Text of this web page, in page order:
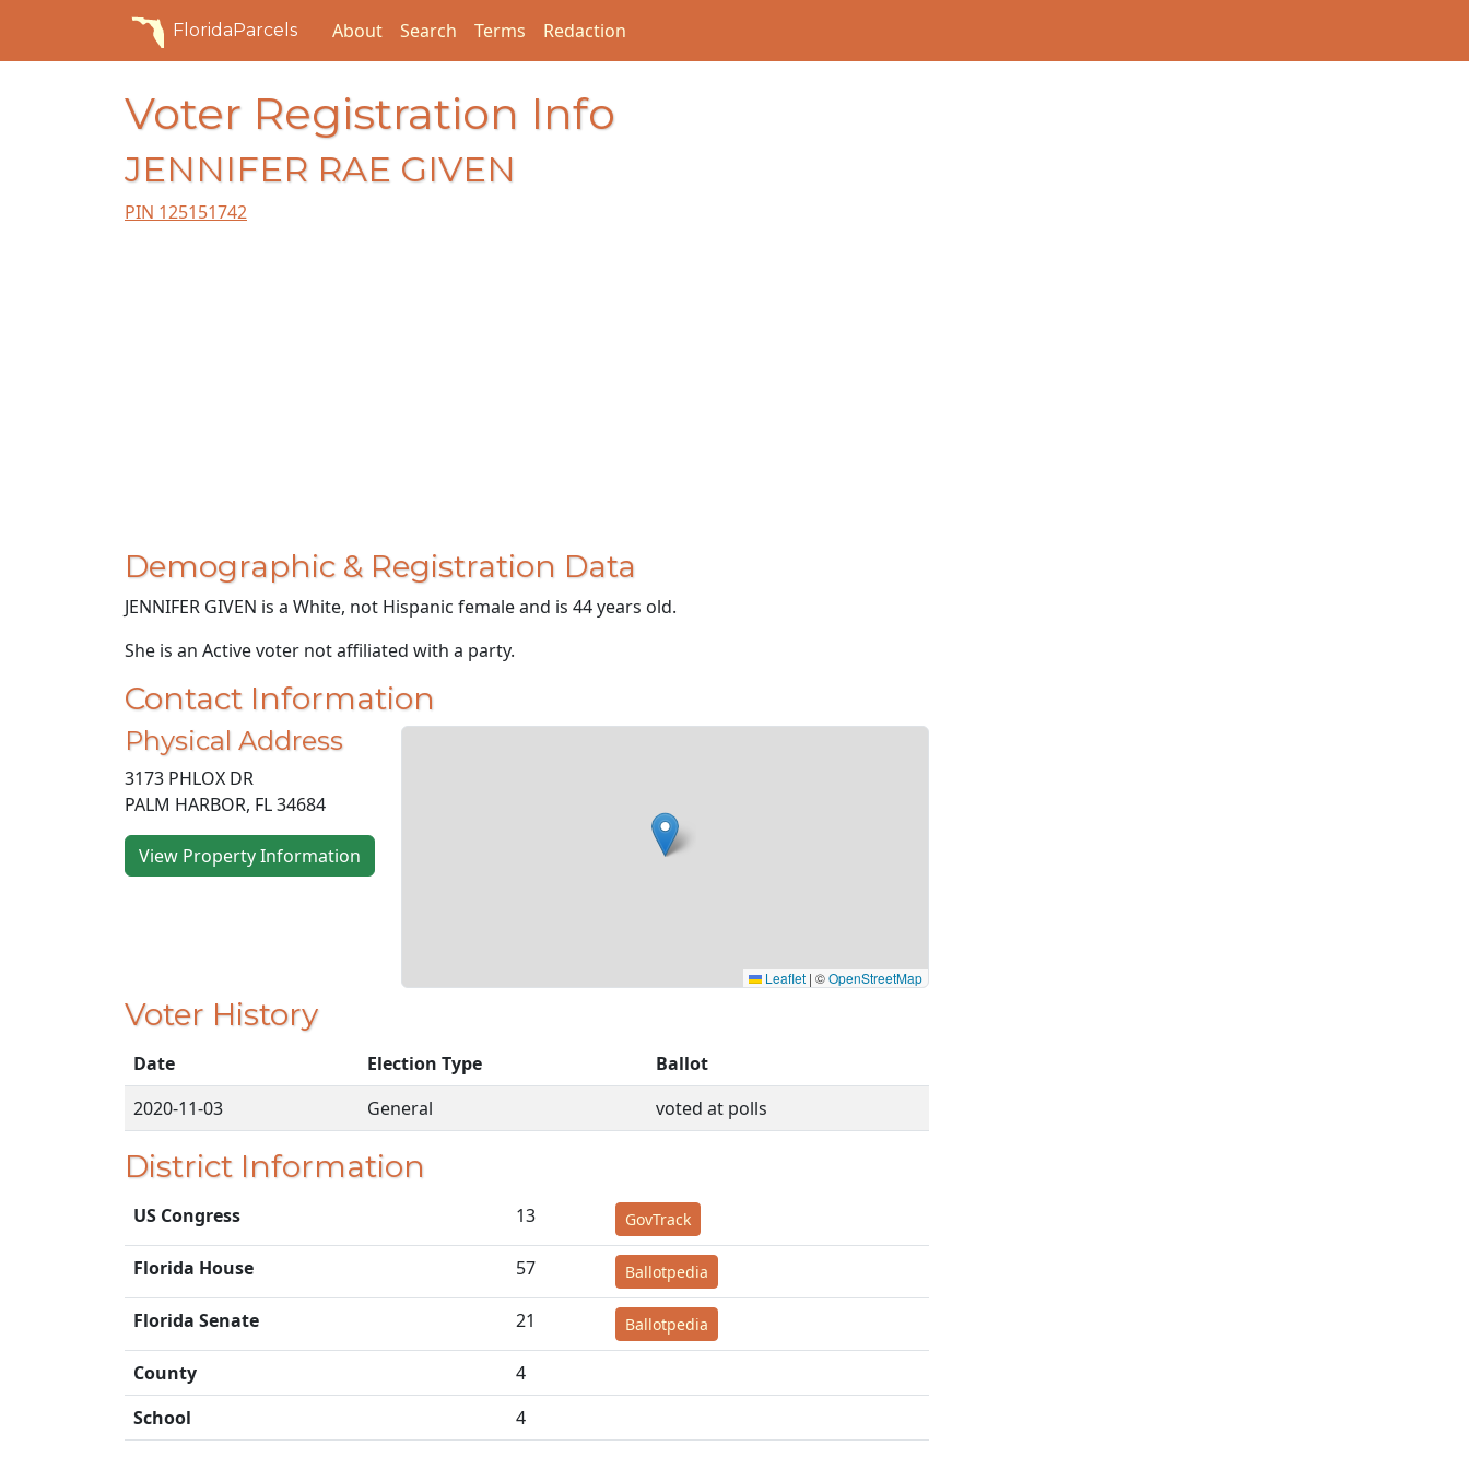
FloridaParcels About Search Terms Redaction
Voter Registration Info
JENNIFER RAE GIVEN
PIN 125151742
Demographic & Registration Data
JENNIFER GIVEN is a White, not Hispanic female and is 44 years old.
She is an Active voter not affiliated with a party.
Contact Information
Physical Address
3173 PHLOX DR
PALM HARBOR, FL 34684
View Property Information
Leaflet | ©OpenStreetMap
Voter History
Date Election Type
Ballot
2020-11-03
General voted at polls
District Information
US Congress 13 GovTrack
Florida House 57 Ballotpedia
Florida Senate 21 Ballotpedia
County
4
School
4